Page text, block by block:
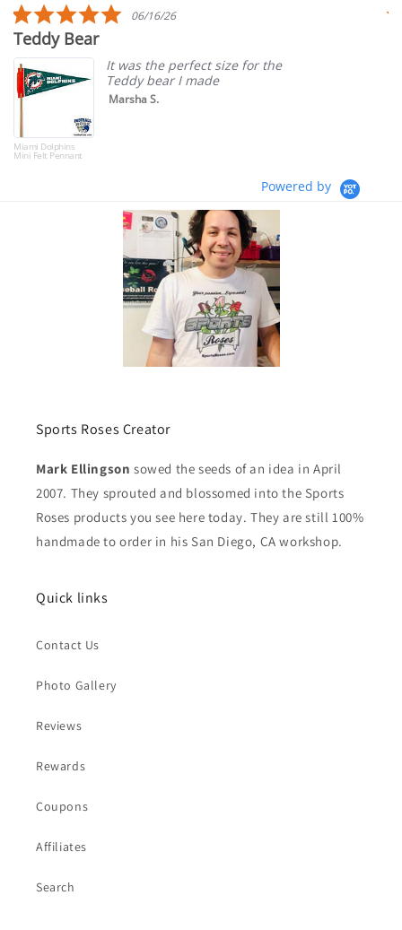
5.0
star
06/16/26
Teddy Bear
Miami Dolphins
Mini Felt Pennant
It was the perfect size for the
Teddy bear I made
Marsha S.
Powered by
Sports Roses Creator
Mark Ellingson sowed the seeds of an idea in April
2007. They sprouted and blossomed into the Sports
Roses products you see here today. They are still 100%
handmade to order in his San Diego, CA workshop.
Quick links
Contact Us
Photo Gallery
Reviews
Rewards
Coupons
Affiliates
Search